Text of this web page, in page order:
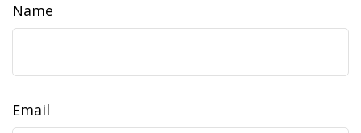
Name
Email